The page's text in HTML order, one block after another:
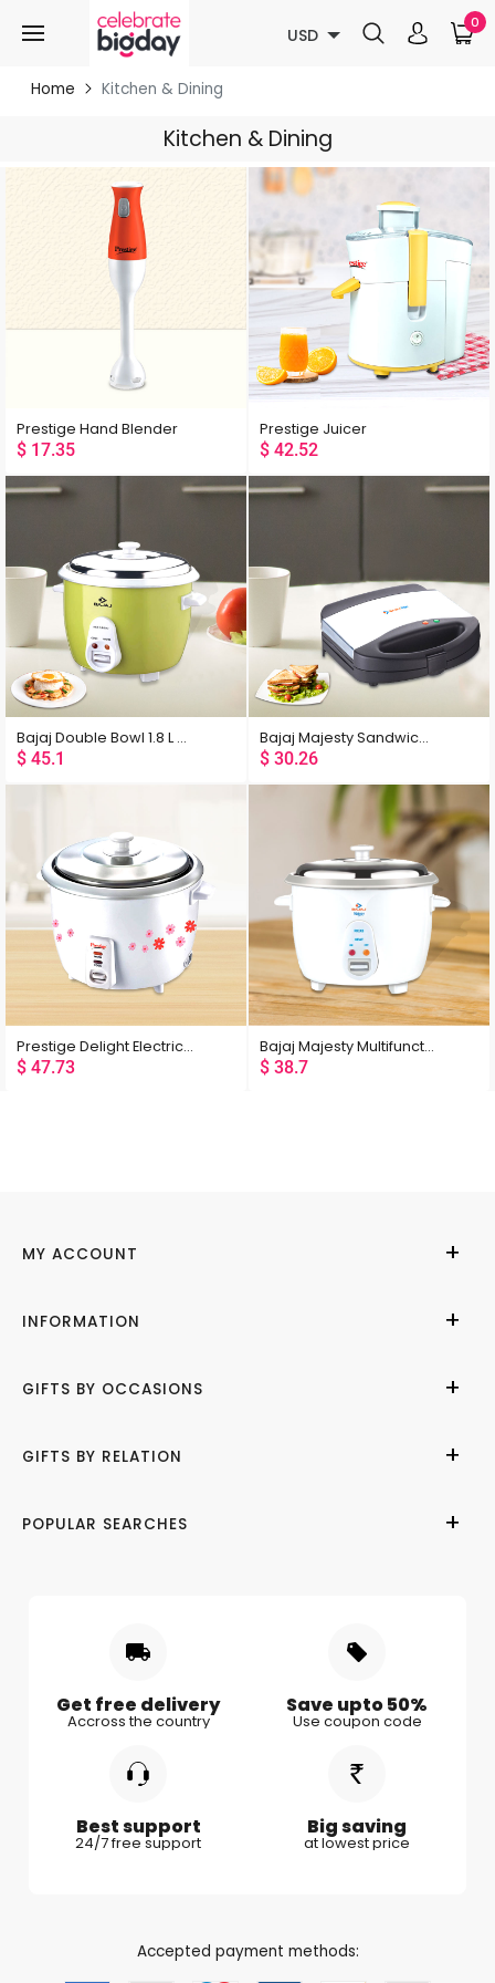
USD
0
Home Kitchen & Dining
Kitchen & Dining
Prestige Hand Blender
$ 17.35
Prestige Juicer
$ 42.52
Bajaj Double Bowl 1.8 L Multifunction Rice Cooker
$ 45.1
Bajaj Majesty Sandwich Grill Toaster
$ 30.26
Prestige Delight Electric Rice Cooker 1.8L
$ 47.73
Bajaj Majesty Multifunction Cooker RCX 5
$ 38.7
Popularity
Rating
MY ACCOUNT
Cities We Deliver
INFORMATION
Contact Us
Refund Policy
Privacy Policy
GIFTS BY OCCASIONS
Anniversary
Valentine Day
GIFTS BY RELATION
Gifts for Him
Gifts for Kids
Gifts for Couple
Gifts for Boy Friend
POPULAR SEARCHES
Get free delivery
Accross the country
Save upto 50%
Use coupon code
Best support
24/7 free support
Big saving
at lowest price
Accepted payment methods: